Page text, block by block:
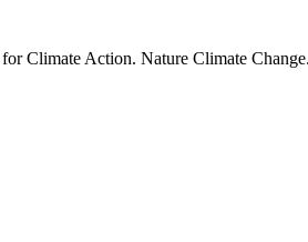
Climate Action. Nature Climate Change.